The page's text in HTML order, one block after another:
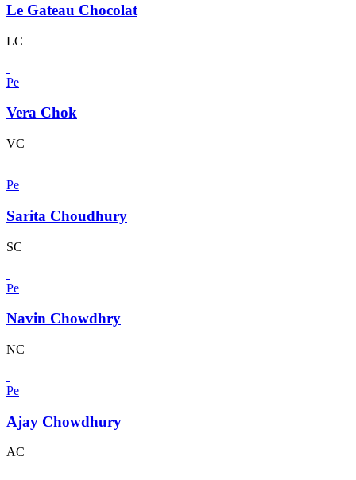
Le Gateau Chocolat
LC
Pe
Vera Chok
VC
Pe
Sarita Choudhury
SC
Pe
Navin Chowdhry
NC
Pe
Ajay Chowdhury
AC